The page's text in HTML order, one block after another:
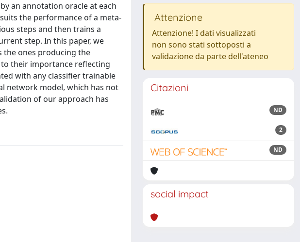
an annotation oracle at each
the performance of a meta-
steps and then trains a
step. In this paper, we
the ones producing the
to their importance reflecting
with any classifier trainable
network model, which has not
of our approach has
Attenzione
Attenzione! I dati visualizzati
non sono stati sottoposti a
validazione da parte dell'ateneo
Citazioni
ND
2
ND
social impact